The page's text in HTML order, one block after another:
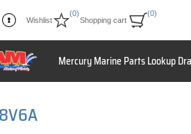
Wishlist
(0)
Shopping cart
(0)
Mercury Marine Parts Lookup